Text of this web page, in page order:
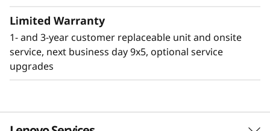
To add peace of mind for remote operation the
ThinkSystem 250 V2 includes dual redundant
power supplies, a lockable front bezel and
Lenovo ThinkShield Security software.
placement in remote office/branch office or
Limited Warranty
1- and 3-year customer replaceable unit and onsite
service, next business day 9x5, optional service
upgrades